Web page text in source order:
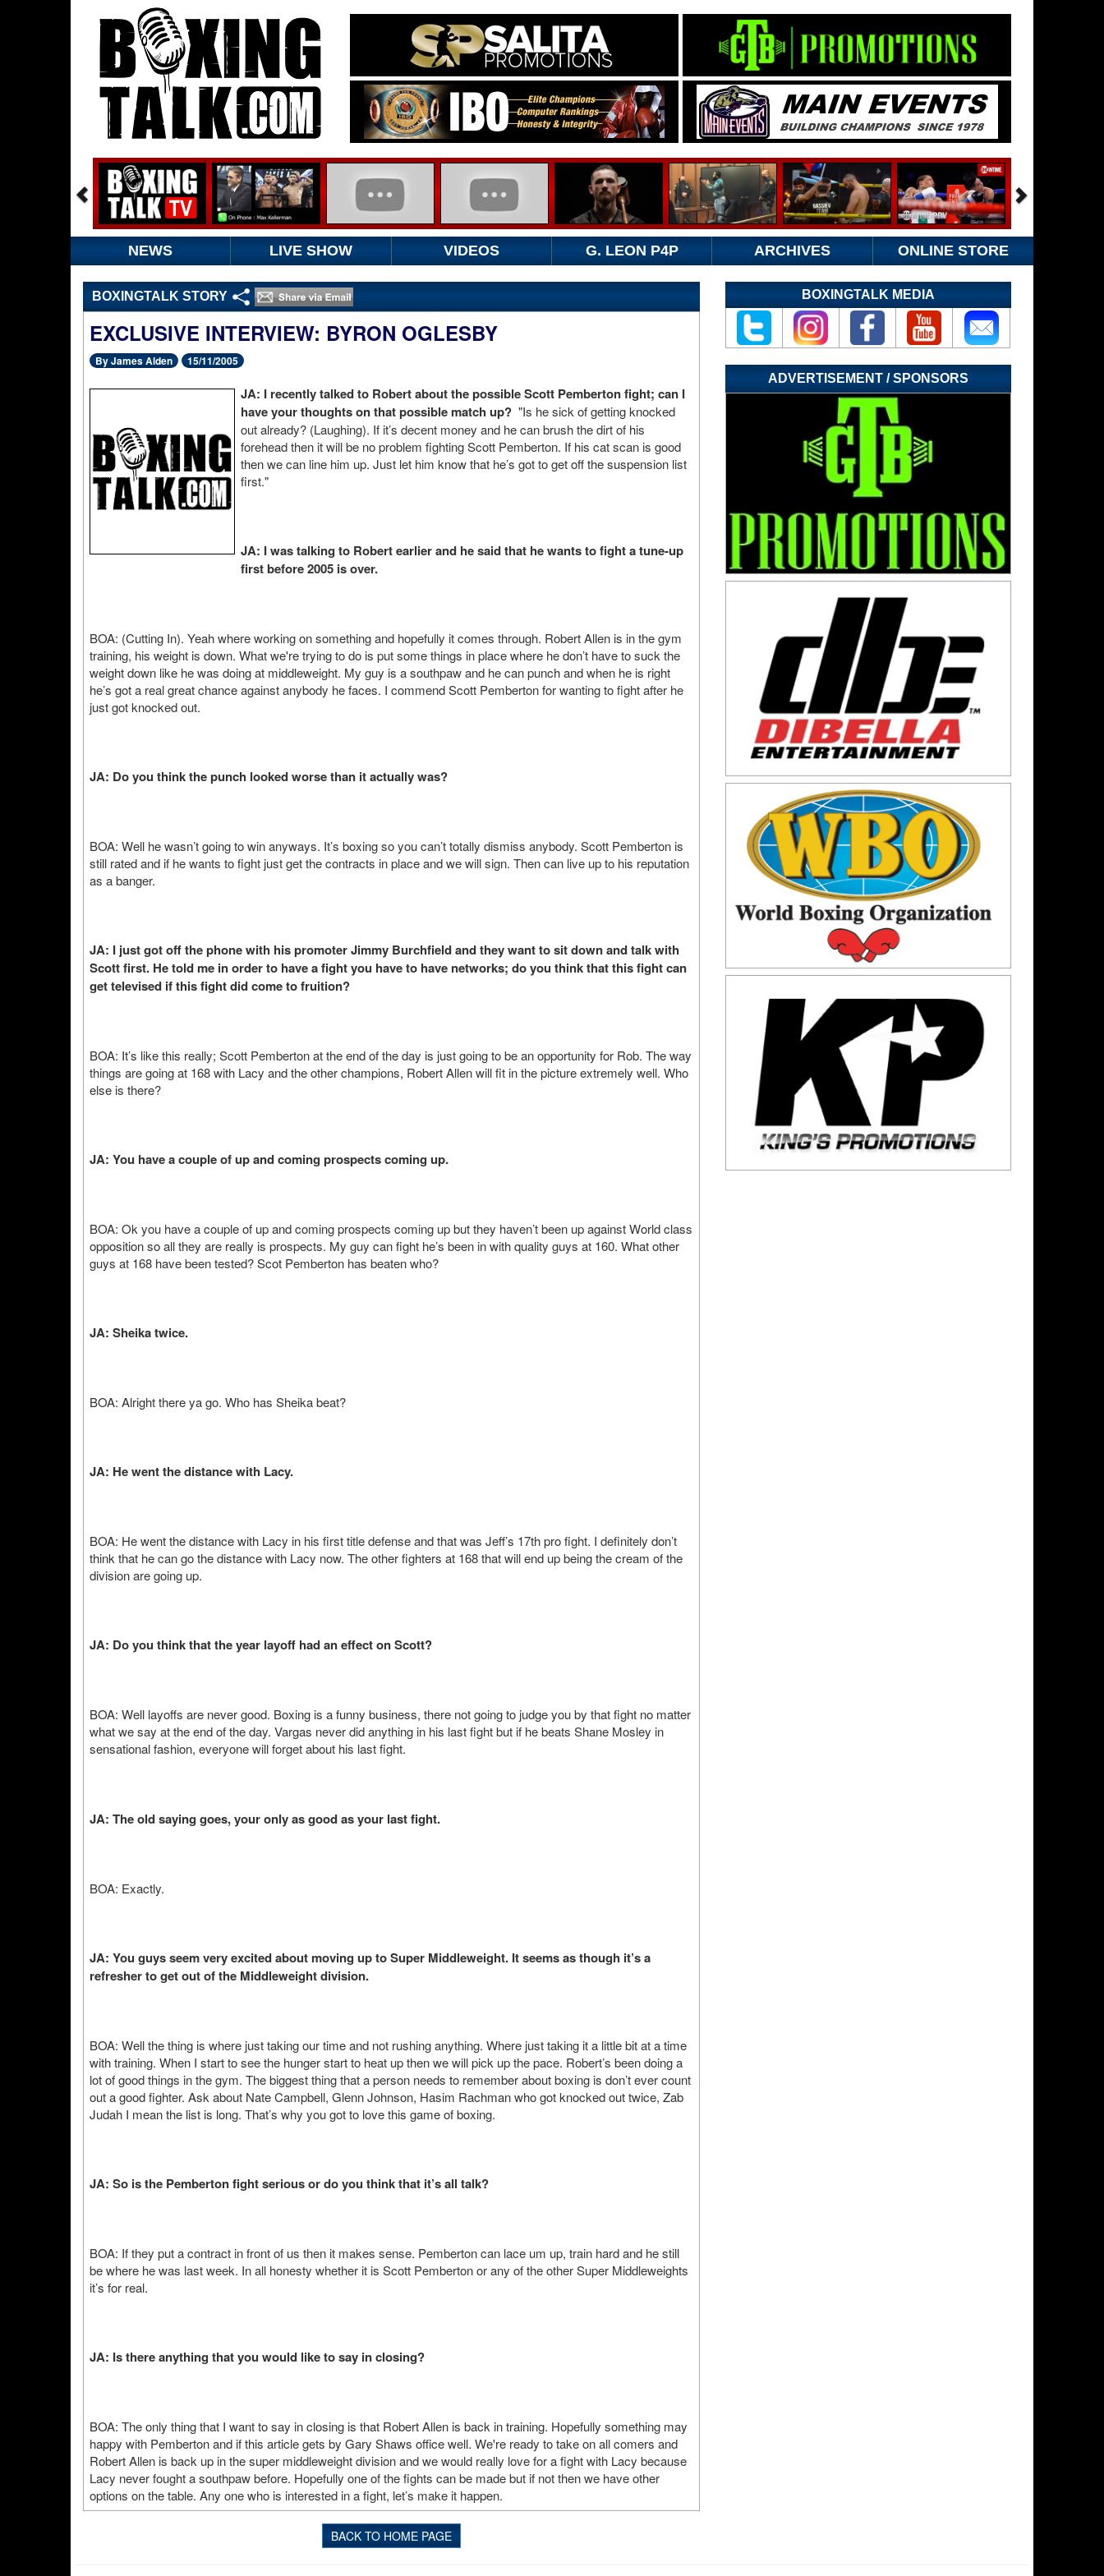
NEWS LIVE SHOW VIDEOS G. LEON P4P ARCHIVES ONLINE STORE
BOXINGTALK STORY
EXCLUSIVE INTERVIEW: BYRON OGLESBY
By James Alden 15/11/2005
JA: I recently talked to Robert about the possible Scott Pemberton fight; can I
have your thoughts on that possible match up? "Is he sick of getting knocked
out already? (Laughing). If it’s decent money and he can brush the dirt of his
forehead then it will be no problem fighting Scott Pemberton. If his cat scan is good
then we can line him up. Just let him know that he’s got to get off the suspension list
first."
JA: I was talking to Robert earlier and he said that he wants to fight a tune-up
first before 2005 is over.
BOA: (Cutting In). Yeah where working on something and hopefully it comes through. Robert Allen is in the gym
training, his weight is down. What we're trying to do is put some things in place where he don’t have to suck the
weight down like he was doing at middleweight. My guy is a southpaw and he can punch and when he is right
he’s got a real great chance against anybody he faces. I commend Scott Pemberton for wanting to fight after he
just got knocked out.
JA: Do you think the punch looked worse than it actually was?
BOA: Well he wasn’t going to win anyways. It’s boxing so you can’t totally dismiss anybody. Scott Pemberton is
still rated and if he wants to fight just get the contracts in place and we will sign. Then can live up to his reputation
as a banger.
JA: I just got off the phone with his promoter Jimmy Burchfield and they want to sit down and talk with
Scott first. He told me in order to have a fight you have to have networks; do you think that this fight can
get televised if this fight did come to fruition?
BOA: It’s like this really; Scott Pemberton at the end of the day is just going to be an opportunity for Rob. The way
things are going at 168 with Lacy and the other champions, Robert Allen will fit in the picture extremely well. Who
else is there?
JA: You have a couple of up and coming prospects coming up.
BOA: Ok you have a couple of up and coming prospects coming up but they haven’t been up against World class
opposition so all they are really is prospects. My guy can fight he’s been in with quality guys at 160. What other
guys at 168 have been tested? Scot Pemberton has beaten who?
JA: Sheika twice.
BOA: Alright there ya go. Who has Sheika beat?
JA: He went the distance with Lacy.
BOA: He went the distance with Lacy in his first title defense and that was Jeff’s 17th pro fight. I definitely don’t
think that he can go the distance with Lacy now. The other fighters at 168 that will end up being the cream of the
division are going up.
JA: Do you think that the year layoff had an effect on Scott?
BOA: Well layoffs are never good. Boxing is a funny business, there not going to judge you by that fight no matter
what we say at the end of the day. Vargas never did anything in his last fight but if he beats Shane Mosley in
sensational fashion, everyone will forget about his last fight.
JA: The old saying goes, your only as good as your last fight.
BOA: Exactly.
JA: You guys seem very excited about moving up to Super Middleweight. It seems as though it’s a
refresher to get out of the Middleweight division.
BOA: Well the thing is where just taking our time and not rushing anything. Where just taking it a little bit at a time
with training. When I start to see the hunger start to heat up then we will pick up the pace. Robert’s been doing a
lot of good things in the gym. The biggest thing that a person needs to remember about boxing is don’t ever count
out a good fighter. Ask about Nate Campbell, Glenn Johnson, Hasim Rachman who got knocked out twice, Zab
Judah I mean the list is long. That’s why you got to love this game of boxing.
JA: So is the Pemberton fight serious or do you think that it’s all talk?
BOA: If they put a contract in front of us then it makes sense. Pemberton can lace um up, train hard and he still
be where he was last week. In all honesty whether it is Scott Pemberton or any of the other Super Middleweights
it’s for real.
JA: Is there anything that you would like to say in closing?
BOA: The only thing that I want to say in closing is that Robert Allen is back in training. Hopefully something may
happy with Pemberton and if this article gets by Gary Shaws office well. We're ready to take on all comers and
Robert Allen is back up in the super middleweight division and we would really love for a fight with Lacy because
Lacy never fought a southpaw before. Hopefully one of the fights can be made but if not then we have other
options on the table. Any one who is interested in a fight, let’s make it happen.
BACK TO HOME PAGE
BOXINGTALK MEDIA
ADVERTISEMENT / SPONSORS